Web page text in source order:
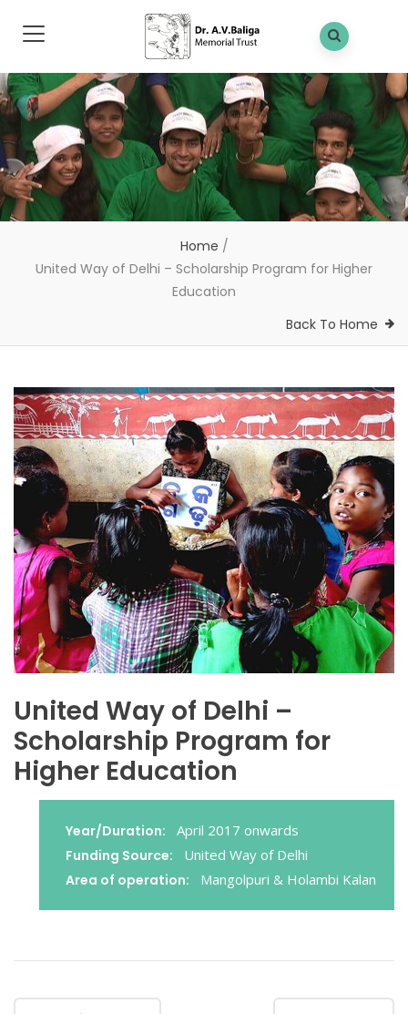
Home /
United Way of Delhi – Scholarship Program for Higher
Education
Back To Home
United Way of Delhi –
Scholarship Program for
Higher Education
Year/Duration:
April 2017 onwards
Funding Source:
United Way of Delhi
Area of operation:
Mangolpuri & Holambi Kalan